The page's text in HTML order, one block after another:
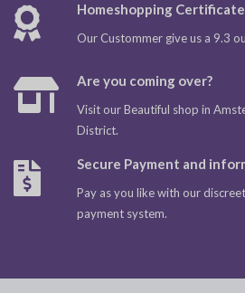
Homeshopping Certificate
Our Custommer give us a 9.3
Are you coming over?
Visit our Beautiful shop in
District.
Secure Payment and
Pay as you like with our
payment system.